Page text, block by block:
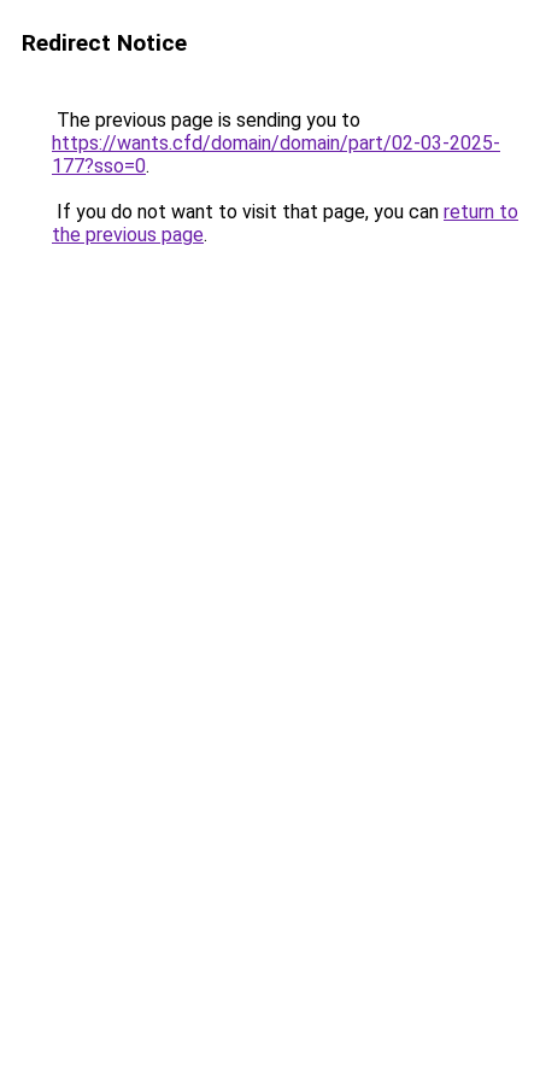
Redirect Notice
The previous page is sending you to
https://wants.cfd/domain/domain/part/02-03-2025-
177?sso=0.
If you do not want to visit that page, you can return to
the previous page.